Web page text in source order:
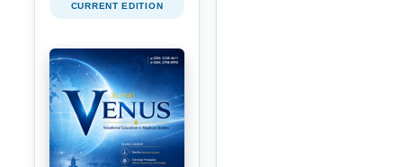
CURRENT EDITION